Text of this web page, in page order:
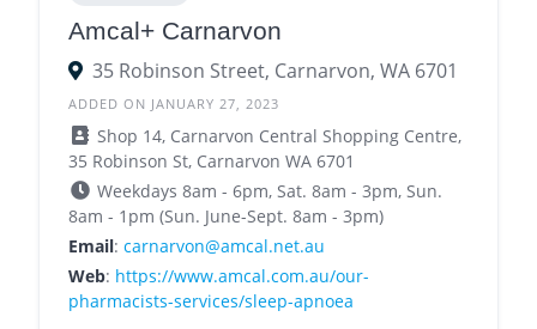
Amcal+ Carnarvon
35 Robinson Street, Carnarvon, WA 6701
ADDED ON JANUARY 27, 2023
Shop 14, Carnarvon Central Shopping Centre,
35 Robinson St, Carnarvon WA 6701
Weekdays 8am - 6pm, Sat. 8am - 3pm, Sun.
8am - 1pm (Sun. June-Sept. 8am - 3pm)
Email: carnarvon@amcal.net.au
Web: https://www.amcal.com.au/our-
pharmacists-services/sleep-apnoea